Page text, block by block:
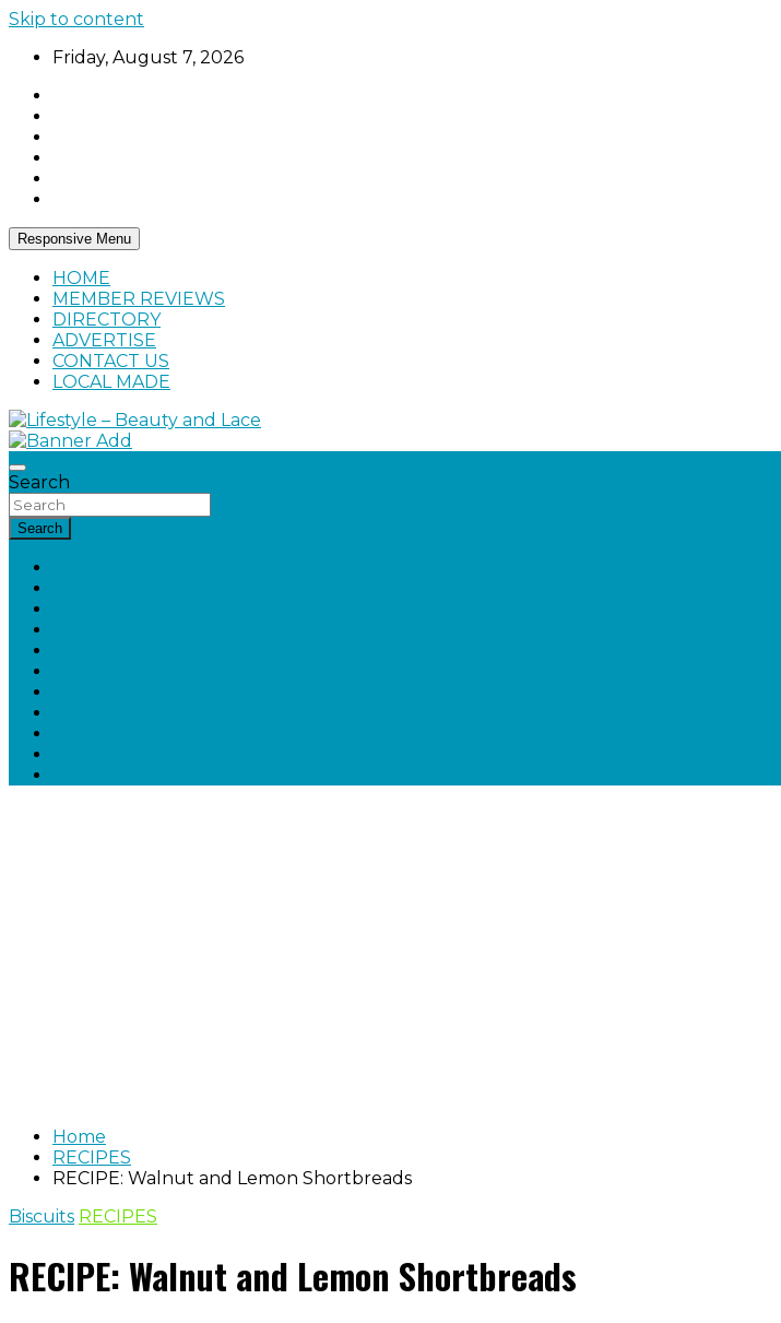
Skip to content
Friday, August 7, 2026
Responsive Menu
HOME
MEMBER REVIEWS
DIRECTORY
ADVERTISE
CONTACT US
LOCAL MADE
Lifestyle – Beauty and Lace
Home, living, food, and drinks.
Search
Search
Home
RECIPES
RECIPE: Walnut and Lemon Shortbreads
Biscuits RECIPES
RECIPE: Walnut and Lemon Shortbreads